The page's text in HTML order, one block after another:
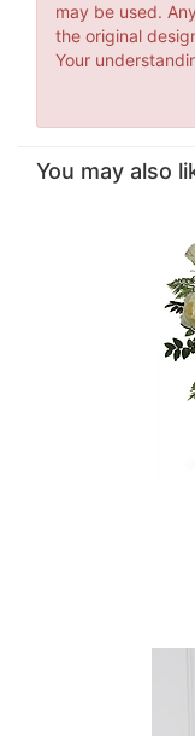
may be used.
the original
Your
You may also